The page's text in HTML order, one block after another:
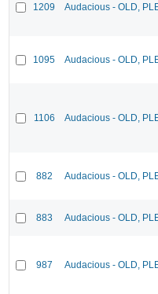
1209 Audacious - OLD,
1095 Audacious - OLD,
1106 Audacious - OLD,
882 Audacious - OLD,
883 Audacious - OLD,
987 Audacious - OLD,